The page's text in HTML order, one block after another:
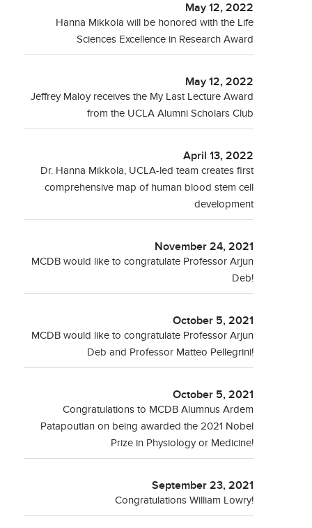
May 12, 2022
Hanna Mikkola will be honored with the Life
Sciences Excellence in Research Award
May 12, 2022
Jeffrey Maloy receives the My Last Lecture Award
from the UCLA Alumni Scholars Club
April 13, 2022
Dr. Hanna Mikkola, UCLA-led team creates first
comprehensive map of human blood stem cell
development
November 24, 2021
MCDB would like to congratulate Professor Arjun
Deb!
October 5, 2021
MCDB would like to congratulate Professor Arjun
Deb and Professor Matteo Pellegrini!
October 5, 2021
Congratulations to MCDB Alumnus Ardem
Patapoutian on being awarded the 2021 Nobel
Prize in Physiology or Medicine!
September 23, 2021
Congratulations William Lowry!